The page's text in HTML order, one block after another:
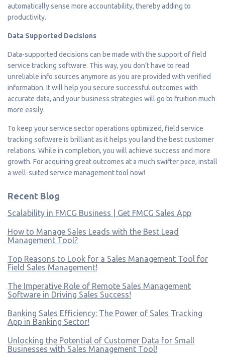
automatically sense more accountability, thereby adding to
productivity.
Data Supported Decisions
Data-supported decisions can be made with the support of field
service tracking software. This way, you don’t have to read
unreliable info sources anymore as you are provided with verified
information. It will help you secure successful outcomes with
accurate data, and your business strategies will go to fruition much
more easily.
To keep your service sector operations optimized, field service
tracking software is brilliant as it helps you land the best customer
relations. While in completion, you will achieve success and more
growth. For acquiring great outcomes at a much swifter pace, install
a well-suited service management tool now!
Recent Blog
Scalability in FMCG Business | Get FMCG Sales App
How to Manage Sales Leads with the Best Lead
Management Tool?
Top Reasons to Look for a Sales Management Tool for
Field Sales Management!
The Imperative Role of Remote Sales Management
Software in Driving Sales Success!
Banking Sales Efficiency: The Power of Sales Tracking
App in Banking Sector!
Unlocking the Potential of Customer Data for Small
Businesses with Sales Management Tool!